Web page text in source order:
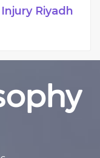
Riyadh